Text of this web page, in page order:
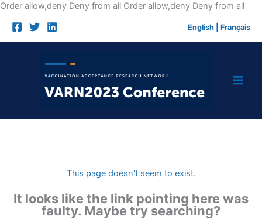
Order allow,deny Deny from all Order allow,deny Deny from allSkip
English Français
This page doesn't seem to exist.
It looks like the link pointing here was
faulty. Maybe try searching?